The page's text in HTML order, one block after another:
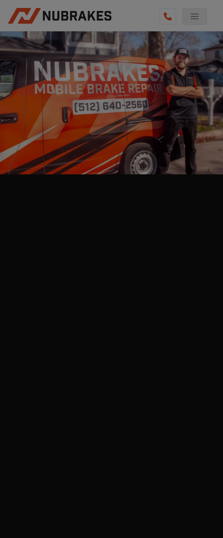
AUTO SERVICES
REVIEWS
BECOME A TECHNICIAN
GET QUOTE
(512) 640-2560